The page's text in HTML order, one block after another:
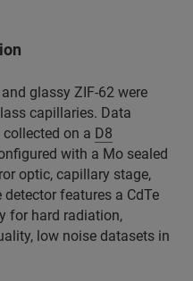
glassy ZIF-62 were
capillaries. Data
on a D8
with a Mo sealed
optic, capillary stage,
detector features a CdTe
for hard radiation,
low noise datasets in